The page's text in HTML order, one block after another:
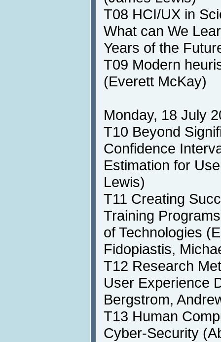
T08 HCI/UX in
What can We
Years of the
T09 Modern
(Everett McKay)
Monday, 18 July
T10 Beyond
Confidence
Estimation for
Lewis)
T11 Creating
Training
of Technologies
Fidopiastis,
T12 Research
User Experience
Bergstrom,
T13 Human
Cyber-Security